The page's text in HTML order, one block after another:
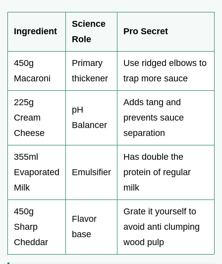
i
Ingredient
Science
Role
Pro Secret
450g
Macaroni
Primary
thickener
Use ridged elbows to
trap more sauce
225g
Cream
Cheese
pH
Balancer
Adds tang and
prevents sauce
separation
355ml
Evaporated
Milk
Emulsifier
Has double the
protein of regular
milk
450g
Sharp
Cheddar
Flavor
base
Grate it yourself to
avoid anti clumping
wood pulp